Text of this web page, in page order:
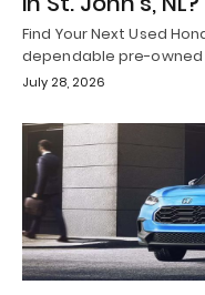
Find Your Next Used
dependable pre-owned
July 28, 2026